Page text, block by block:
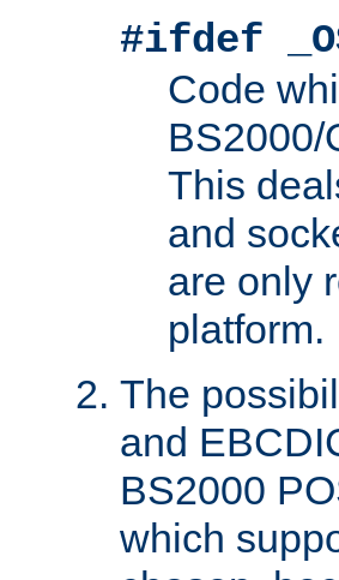
#ifdef
Code
BS2000/
This
and
are only
platform.
The
and
BS2000
which